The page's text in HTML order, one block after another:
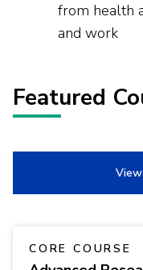
from health
and work
Featured
CORE COURSE